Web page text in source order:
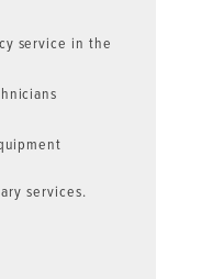
service in the
services.